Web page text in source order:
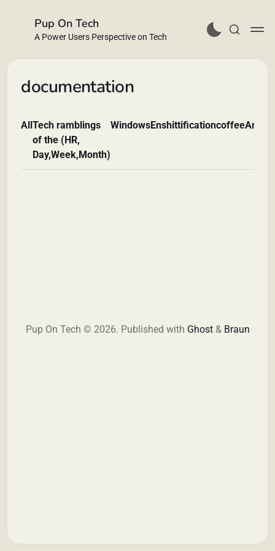
Pup On Tech
A Power Users Perspective on Tech
documentation
AllTech ramblings
of the (HR,
Day,Week,Month)
WindowsEnshittificationcoffee
Pup On Tech © 2026. Published with Ghost& Braun